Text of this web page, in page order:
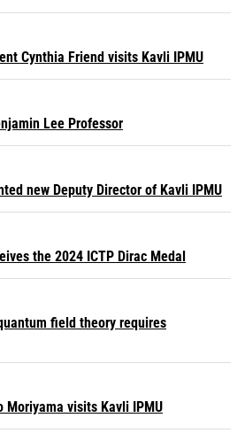
Cynthia Friend visits Kavli IPMU
Lee Professor
new Deputy Director of Kavli IPMU
the 2024 ICTP Dirac Medal
field theory requires
Moriyama visits Kavli IPMU